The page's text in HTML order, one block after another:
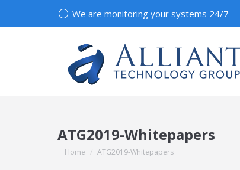
We are monitoring your systems 24/7
ATG2019-Whitepapers
You are here:
Home ATG2019-Whitepapers